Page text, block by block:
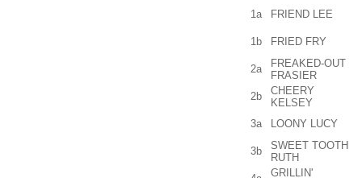
1a
FRIEND LEE
1b FRIED FRY
2a
FREAKED-OUT
FRASIER
2b
CHEERY
KELSEY
3a
LOONY LUCY
3b
SWEET TOOTH
RUTH
GRILLIN'